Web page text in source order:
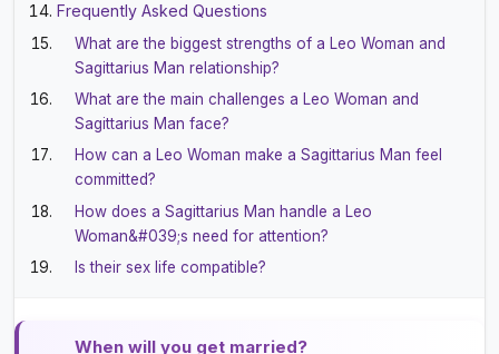
Frequently Asked Questions
What are the biggest strengths of a Leo Woman and
Sagittarius Man relationship?
What are the main challenges a Leo Woman and
Sagittarius Man face?
How can a Leo Woman make a Sagittarius Man feel
committed?
How does a Sagittarius Man handle a Leo
Woman&#039;s need for attention?
Is their sex life compatible?
When will you get married?